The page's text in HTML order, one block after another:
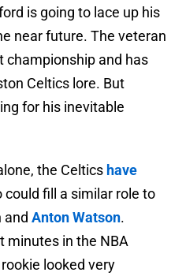
is going to lace up his
near future. The veteran
championship and has
Celtics lore. But
for his inevitable
the Celtics have
could fill a similar role to
and Anton Watson.
minutes in the NBA
looked very